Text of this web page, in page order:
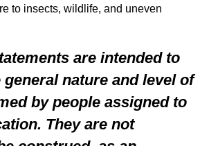
to insects, wildlife, and uneven
are intended to
nature and level of
by people assigned to
They are not